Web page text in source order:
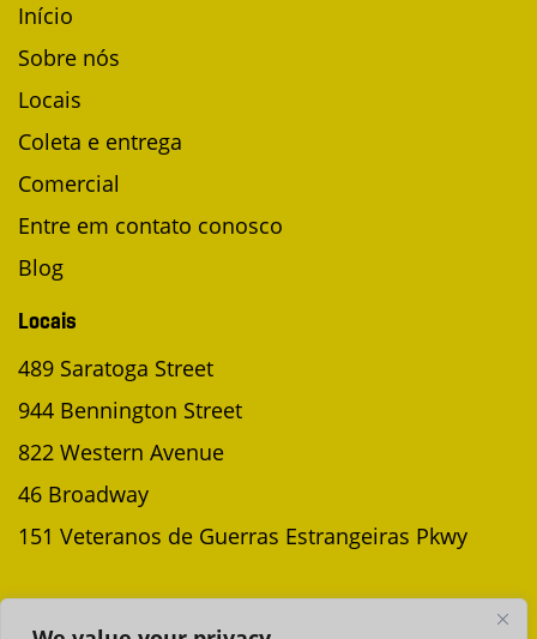
Início
Sobre nós
Locais
Coleta e entrega
Comercial
Entre em contato conosco
Blog
Locais
489 Saratoga Street
944 Bennington Street
822 Western Avenue
46 Broadway
151 Veteranos de Guerras Estrangeiras Pkwy
AGENDAR UMA COLETA